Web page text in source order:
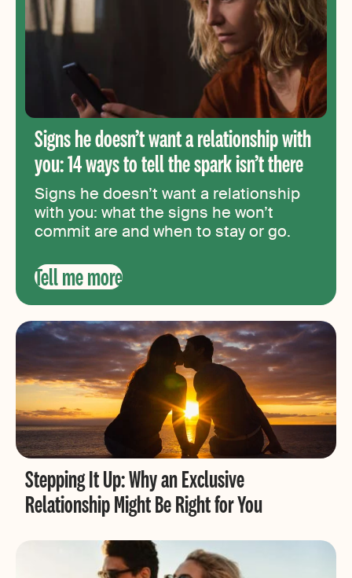
Signs he doesn’t want a relationship with
you: 14 ways to tell the spark isn’t there
Signs he doesn’t want a relationship
with you: what the signs he won’t
commit are and when to stay or go.
Tell me more
Stepping It Up: Why an Exclusive
Relationship Might Be Right for You